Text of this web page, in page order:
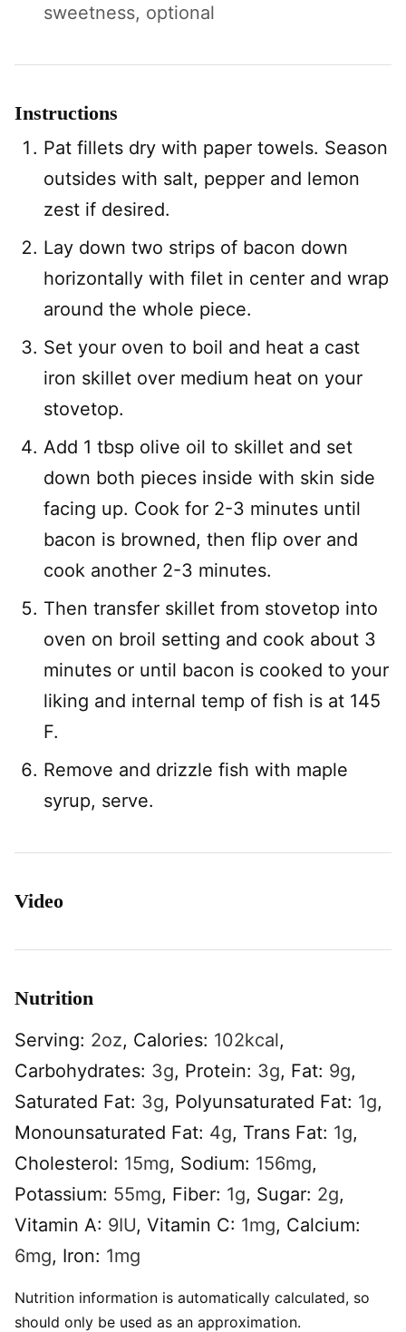
sweetness, optional
Instructions
Pat fillets dry with paper towels. Season
outsides with salt, pepper and lemon
zest if desired.
Lay down two strips of bacon down
horizontally with filet in center and wrap
around the whole piece.
Set your oven to boil and heat a cast
iron skillet over medium heat on your
stovetop.
Add 1 tbsp olive oil to skillet and set
down both pieces inside with skin side
facing up. Cook for 2-3 minutes until
bacon is browned, then flip over and
cook another 2-3 minutes.
Then transfer skillet from stovetop into
oven on broil setting and cook about 3
minutes or until bacon is cooked to your
liking and internal temp of fish is at 145
F.
Remove and drizzle fish with maple
syrup, serve.
Video
Nutrition
Serving: 2oz, Calories: 102kcal,
Carbohydrates: 3g, Protein: 3g, Fat: 9g,
Saturated Fat: 3g, Polyunsaturated Fat: 1g,
Monounsaturated Fat: 4g, Trans Fat: 1g,
Cholesterol: 15mg, Sodium: 156mg,
Potassium: 55mg, Fiber: 1g, Sugar: 2g,
Vitamin A: 9IU, Vitamin C: 1mg, Calcium:
6mg, Iron: 1mg
Nutrition information is automatically calculated, so
should only be used as an approximation.